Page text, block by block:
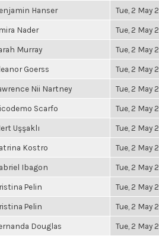
Hanser Tue, 2 May
Nader Tue, 2 May
Murray Tue, 2 May
Goerss Tue, 2 May
Nii Nartney Tue, 2 May
Scarfo Tue, 2 May
Uşşaklı Tue, 2 May
Kostro Tue, 2 May
Ibagon Tue, 2 May
Pelin Tue, 2 May
Pelin Tue, 2 May
Douglas Tue, 2 May